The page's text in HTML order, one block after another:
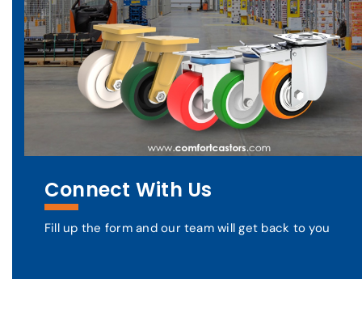
Connect With Us
Fill up the form and our team will get back to you